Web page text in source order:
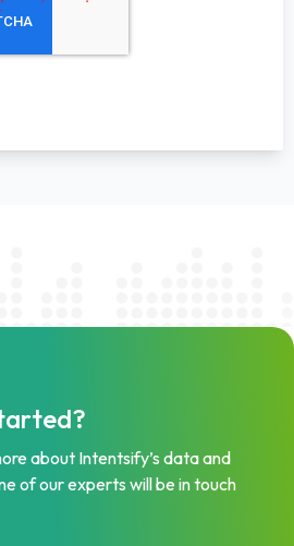
about Intentsify’s data and
of our experts will be in touch